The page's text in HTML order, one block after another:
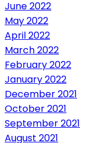
June 2022
May 2022
April 2022
March 2022
February 2022
January 2022
December 2021
October 2021
September 2021
August 2021